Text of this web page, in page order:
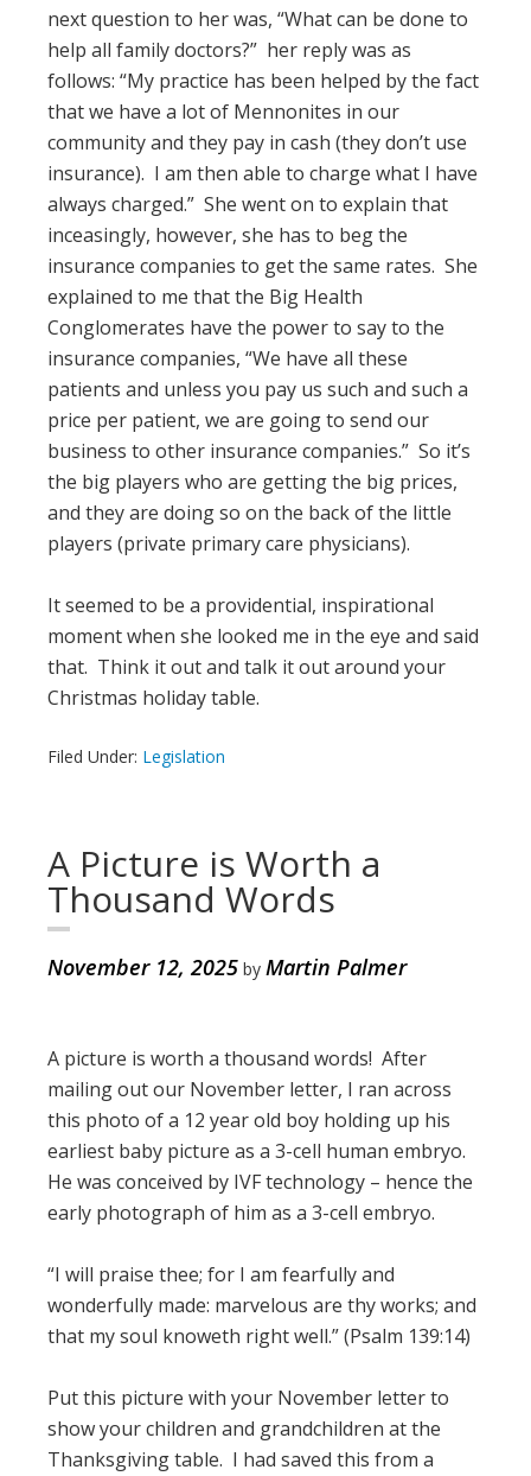
next question to her was, “What can be done to
help all family doctors?” her reply was as
follows: “My practice has been helped by the fact
that we have a lot of Mennonites in our
community and they pay in cash (they don’t use
insurance). I am then able to charge what I have
always charged.” She went on to explain that
inceasingly, however, she has to beg the
insurance companies to get the same rates. She
explained to me that the Big Health
Conglomerates have the power to say to the
insurance companies, “We have all these
patients and unless you pay us such and such a
price per patient, we are going to send our
business to other insurance companies.” So it’s
the big players who are getting the big prices,
and they are doing so on the back of the little
players (private primary care physicians).
It seemed to be a providential, inspirational
moment when she looked me in the eye and said
that. Think it out and talk it out around your
Christmas holiday table.
Filed Under: Legislation
A Picture is Worth a
Thousand Words
November 12, 2025 byMartin Palmer
A picture is worth a thousand words! After
mailing out our November letter, I ran across
this photo of a 12 year old boy holding up his
earliest baby picture as a 3-cell human embryo.
He was conceived by IVF technology – hence the
early photograph of him as a 3-cell embryo.
“I will praise thee; for I am fearfully and
wonderfully made: marvelous are thy works; and
that my soul knoweth right well.” (Psalm 139:14)
Put this picture with your November letter to
show your children and grandchildren at the
Thanksgiving table. I had saved this from a